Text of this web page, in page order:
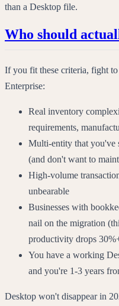
than a Desktop file.
Who should
If you fit these criteria, fight
Enterprise:
Real inventory
requirements,
Multi-entity that you've
(and don't want to
High-volume
unbearable
Businesses with
nail on the migration
productivity drops
You have a working
and you're 1-3 years
Desktop won't disappear in